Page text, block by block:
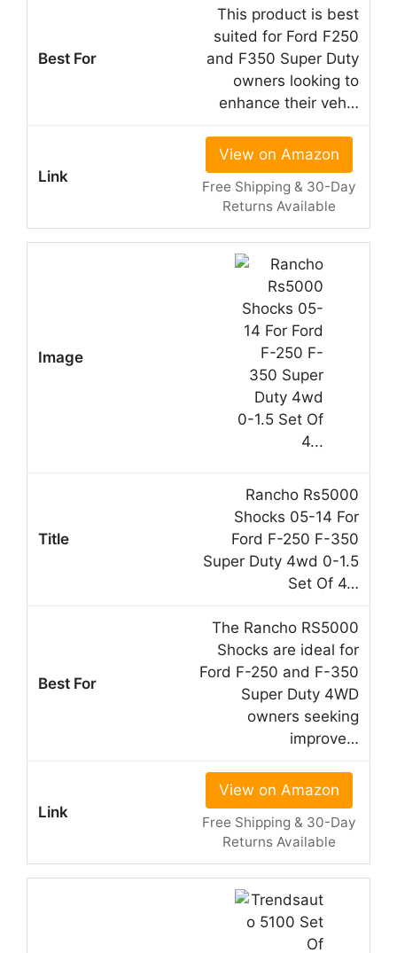
This product is best
suited for Ford F250
and F350 Super Duty
owners looking to
enhance their veh…
View on Amazon
Free Shipping & 30-Day
Returns Available
Rancho Rs5000
Shocks 05-14 For
Ford F-250 F-350
Super Duty 4wd 0-1.5
Set Of 4…
The Rancho RS5000
Shocks are ideal for
Ford F-250 and F-350
Super Duty 4WD
owners seeking
improve…
View on Amazon
Free Shipping & 30-Day
Returns Available